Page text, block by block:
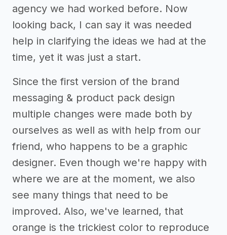
agency we had worked before. Now
looking back, I can say it was needed
help in clarifying the ideas we had at the
time, yet it was just a start.
Since the first version of the brand
messaging & product pack design
multiple changes were made both by
ourselves as well as with help from our
friend, who happens to be a graphic
designer. Even though we're happy with
where we are at the moment, we also
see many things that need to be
improved. Also, we've learned, that
orange is the trickiest color to reproduce